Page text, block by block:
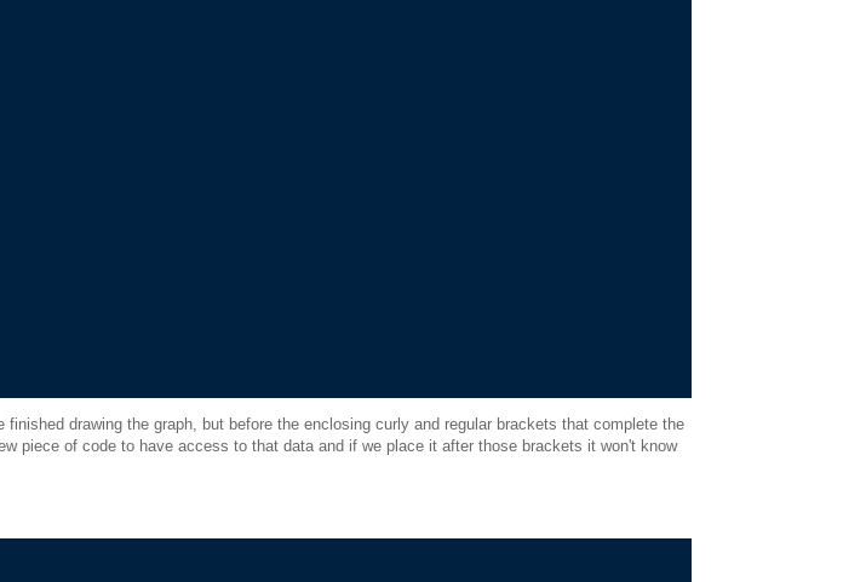
drawing the graph, but before the enclosing curly and regular brackets that complete the
piece of code to have access to that data and if we place it after those brackets it won't know